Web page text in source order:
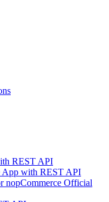
REST API
with REST API
nopCommerce Official